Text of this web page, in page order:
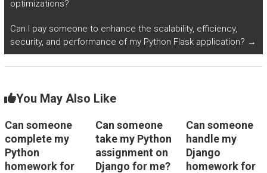
optimizations?
Can I pay someone to enhance the scalability, efficiency,
security, and performance of my Python Flask application? →
You May Also Like
Can someone
complete my
Python
homework for
Can someone
take my Python
assignment on
Django for me?
Can someone
handle my
Django
homework for